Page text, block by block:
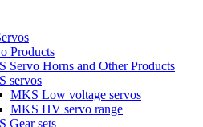
Products
Servo Horns and Other Products
servos
MKS Low voltage servos
MKS HV servo range
Gear sets